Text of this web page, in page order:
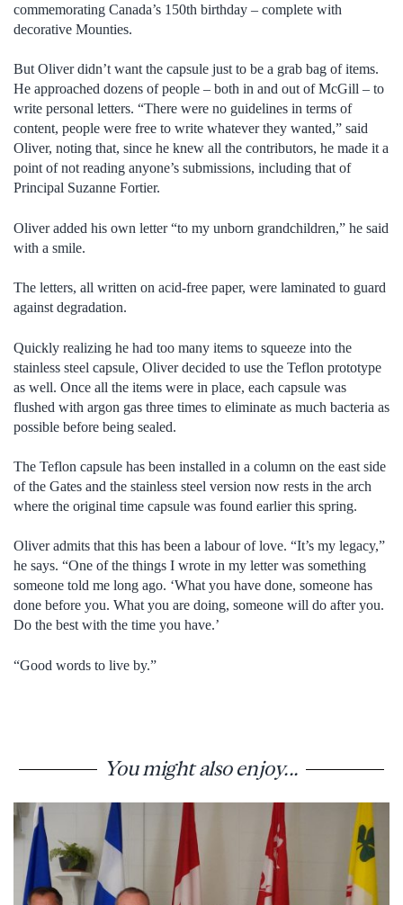
commemorating Canada’s 150th birthday – complete with
decorative Mounties.
But Oliver didn’t want the capsule just to be a grab bag of items.
He approached dozens of people – both in and out of McGill – to
write personal letters. “There were no guidelines in terms of
content, people were free to write whatever they wanted,” said
Oliver, noting that, since he knew all the contributors, he made it a
point of not reading anyone’s submissions, including that of
Principal Suzanne Fortier.
Oliver added his own letter “to my unborn grandchildren,” he said
with a smile.
The letters, all written on acid-free paper, were laminated to guard
against degradation.
Quickly realizing he had too many items to squeeze into the
stainless steel capsule, Oliver decided to use the Teflon prototype
as well. Once all the items were in place, each capsule was
flushed with argon gas three times to eliminate as much bacteria as
possible before being sealed.
The Teflon capsule has been installed in a column on the east side
of the Gates and the stainless steel version now rests in the arch
where the original time capsule was found earlier this spring.
Oliver admits that this has been a labour of love. “It’s my legacy,”
he says. “One of the things I wrote in my letter was something
someone told me long ago. ‘What you have done, someone has
done before you. What you are doing, someone will do after you.
Do the best with the time you have.’
“Good words to live by.”
You might also enjoy...